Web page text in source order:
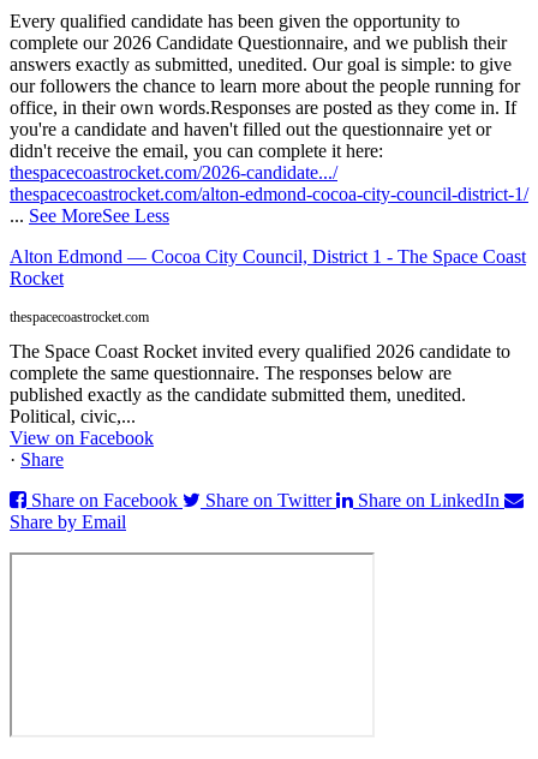
Every qualified candidate has been given the opportunity to
complete our 2026 Candidate Questionnaire, and we publish their
answers exactly as submitted, unedited. Our goal is simple: to give
our followers the chance to learn more about the people running for
office, in their own words.Responses are posted as they come in. If
you're a candidate and haven't filled out the questionnaire yet or
didn't receive the email, you can complete it here:
thespacecoastrocket.com/2026-candidate.../
thespacecoastrocket.com/alton-edmond-cocoa-city-council-district-1/
... See MoreSee Less
Alton Edmond — Cocoa City Council, District 1 - The Space Coast
Rocket
thespacecoastrocket.com
The Space Coast Rocket invited every qualified 2026 candidate to
complete the same questionnaire. The responses below are
published exactly as the candidate submitted them, unedited.
Political, civic,...
View on Facebook
· Share
Share on Facebook
Share on Twitter
Share on LinkedIn
Share by Email